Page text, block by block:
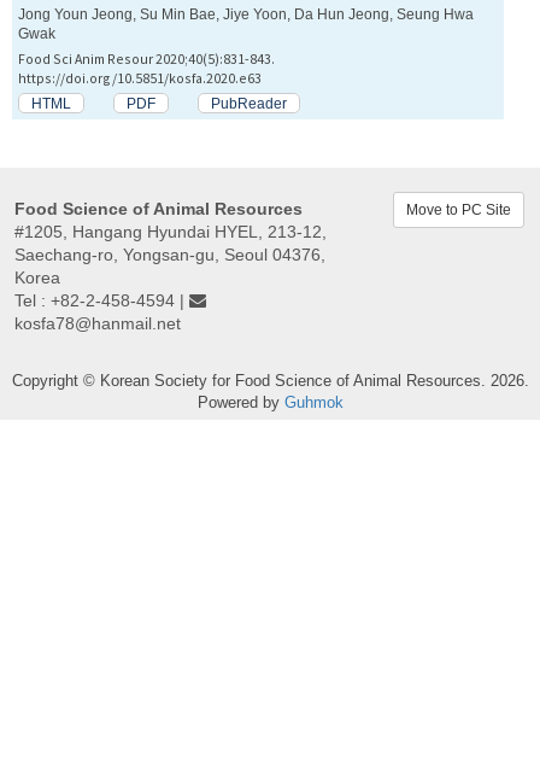
Jong Youn Jeong, Su Min Bae, Jiye Yoon, Da Hun Jeong, Seung Hwa
Gwak
Food Sci Anim Resour 2020;40(5):831-843.
https://doi.org/10.5851/kosfa.2020.e63
HTML PDF PubReader
Food Science of Animal Resources
#1205, Hangang Hyundai HYEL, 213-12,
Saechang-ro, Yongsan-gu, Seoul 04376,
Korea
Tel : +82-2-458-4594 |
kosfa78@hanmail.net
Move to PC Site
Copyright © Korean Society for Food Science of Animal Resources. 2026.
Powered by Guhmok